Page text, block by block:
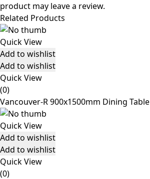
product may leave a review.
Related Products
Quick View
Add to wishlist
Add to wishlist
Quick View
(0)
Vancouver-R 900x1500mm Dining Table
Quick View
Add to wishlist
Add to wishlist
Quick View
(0)